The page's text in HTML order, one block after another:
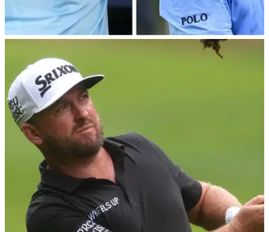
DP WORLD TOUR 10/09/22
Ian Poulter REVEALS what he said to Billy
Horschel at Wentworth...
Ian Poulter provided a masterclass in video editing on
Saturday as he tweeted a hilarious voiceover of&nbsp;his
infamous conversation with&nbsp;Billy Horschel at
Wentworth.